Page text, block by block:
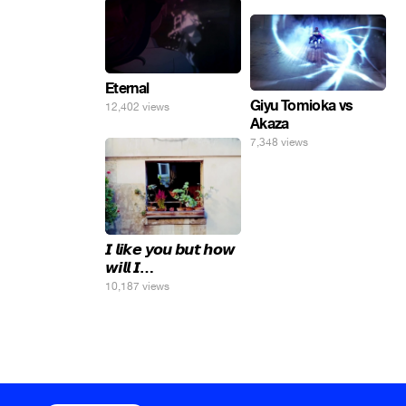
Eternal
12,402 views
Giyu Tomioka vs
Akaza
7,348 views
𝙄 𝙡𝙞𝙠𝙚 𝙮𝙤𝙪 𝙗𝙪𝙩 𝙝𝙤𝙬
𝙬𝙞𝙡𝙡 𝙄…
10,187 views